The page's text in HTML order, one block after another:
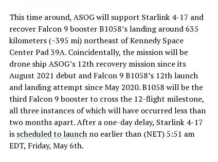
This time around, ASOG will support Starlink 4-17 and
recover Falcon 9 booster B1058’s landing around 635
kilometers (~395 mi) northeast of Kennedy Space
Center Pad 39A. Coincidentally, the mission will be
drone ship ASOG’s 12th recovery mission since its
August 2021 debut and Falcon 9 B1058’s 12th launch
and landing attempt since May 2020. B1058 will be the
third Falcon 9 booster to cross the 12-flight milestone,
all three instances of which will have occurred less than
two months apart. After a one-day delay, Starlink 4-17
is scheduled to launchno earlier than (NET) 5:51 am
EDT, Friday, May 6th.